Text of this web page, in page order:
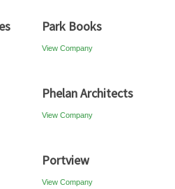
Park Books
View Company
Phelan Architects
View Company
Portview
View Company